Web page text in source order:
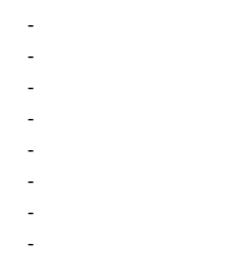
-
-
-
-
-
-
-
-